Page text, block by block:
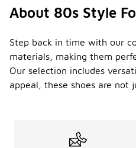
About 80s Style
Step back in time with our
materials, making them
Our selection includes
appeal, these shoes are